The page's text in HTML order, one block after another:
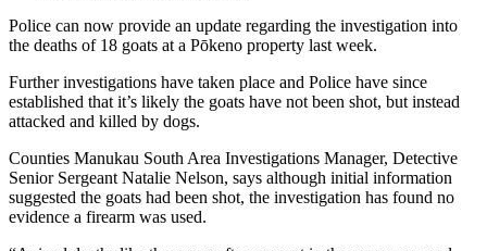
Police can now provide an update regarding the investigation into
the deaths of 18 goats at a Pōkeno property last week.
Further investigations have taken place and Police have since
established that it’s likely the goats have not been shot, but instead
attacked and killed by dogs.
Counties Manukau South Area Investigations Manager, Detective
Senior Sergeant Natalie Nelson, says although initial information
suggested the goats had been shot, the investigation has found no
evidence a firearm was used.